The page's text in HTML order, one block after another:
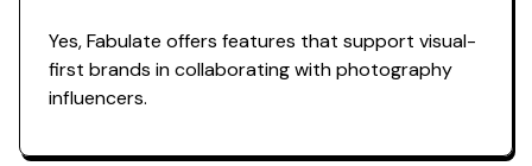
Yes, Fabulate offers features that support visual-
first brands in collaborating with photography
influencers.